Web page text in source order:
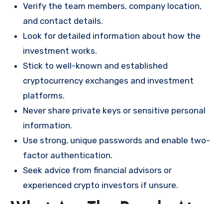
Verify the team members, company location,
and contact details.
Look for detailed information about how the
investment works.
Stick to well-known and established
cryptocurrency exchanges and investment
platforms.
Never share private keys or sensitive personal
information.
Use strong, unique passwords and enable two-
factor authentication.
Seek advice from financial advisors or
experienced crypto investors if unsure.